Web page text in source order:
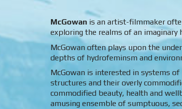
McGowan is an artist-filmmaker
exploring the realms of an imaginary
McGowan often plays upon the
depths of hydrofeminsm and
McGowan is interested in systems
structures and their overly
commodified beauty, health and
amusing ensemble of sumptuous,